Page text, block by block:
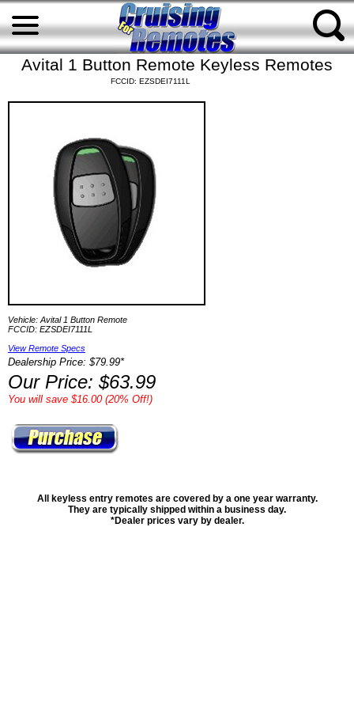
Avital 1 Button Remote Keyless Remotes
FCCID: EZSDEI7111L
Vehicle: Avital 1 Button Remote
FCCID: EZSDEI7111L
View Remote Specs
Dealership Price: $79.99*
Our Price: $63.99
You will save $16.00 (20% Off!)
All keyless entry remotes are covered by a one year warranty.
They are typically shipped within a business day.
*Dealer prices vary by dealer.